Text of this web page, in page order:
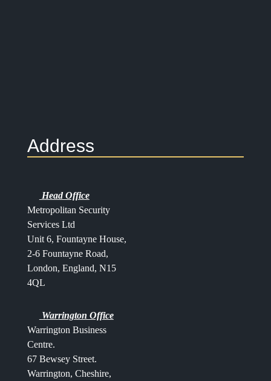
Address
Head Office
Metropolitan Security
Services Ltd
Unit 6, Fountayne House,
2-6 Fountayne Road,
London, England, N15
4QL
Warrington Office
Warrington Business
Centre.
67 Bewsey Street.
Warrington, Cheshire,